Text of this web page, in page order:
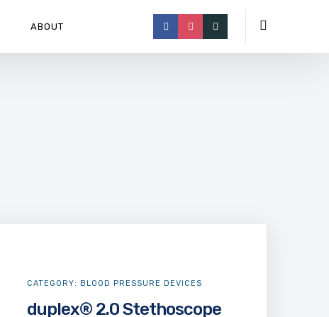
ABOUT
duplex® 2.0 Stethoscope
CATEGORY: BLOOD PRESSURE DEVICES